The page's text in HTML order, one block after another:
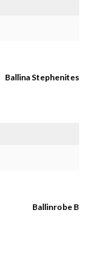
Ballina Stephenites
Ballinrobe B